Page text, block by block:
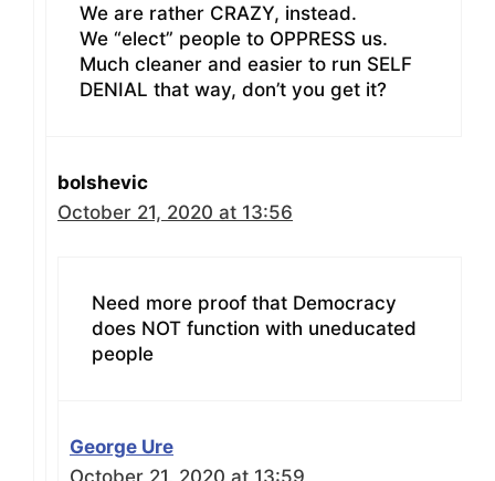
We are rather CRAZY, instead.
We “elect” people to OPPRESS us.
Much cleaner and easier to run SELF
DENIAL that way, don’t you get it?
bolshevic
October 21, 2020 at 13:56
Need more proof that Democracy
does NOT function with uneducated
people
George Ure